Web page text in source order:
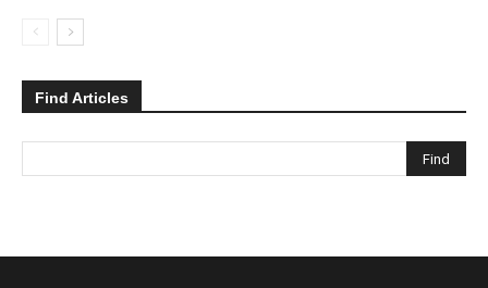
Find Articles